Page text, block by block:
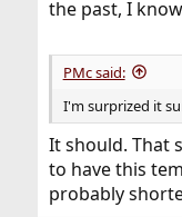
the past, I
PMc said:
I'm surprized it
It should. That
to have this
probably